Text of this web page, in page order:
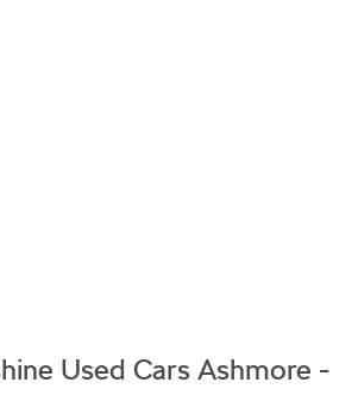
Used Cars Ashmore -